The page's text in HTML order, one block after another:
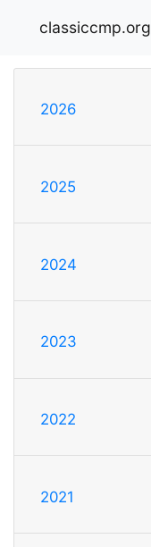
classiccmp.org
2026
2025
2024
2023
2022
2021